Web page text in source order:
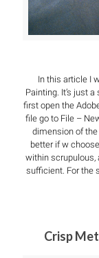
In this article I
Painting. It’s just
first open the
file go to File –
dimension of
better if w
within scrupulous,
sufficient. For the
Crisp